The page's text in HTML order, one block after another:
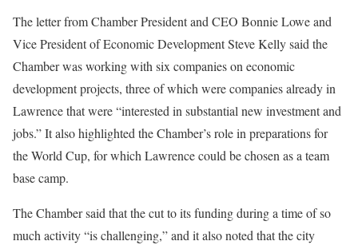
The letter from Chamber President and CEO Bonnie Lowe and
Vice President of Economic Development Steve Kelly said the
Chamber was working with six companies on economic
development projects, three of which were companies already in
Lawrence that were “interested in substantial new investment and
jobs.” It also highlighted the Chamber’s role in preparations for
the World Cup, for which Lawrence could be chosen as a team
base camp.
The Chamber said that the cut to its funding during a time of so
much activity “is challenging,” and it also noted that the city